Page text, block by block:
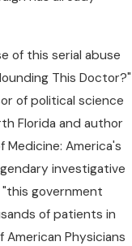
of this serial abuse
This Doctor?"
of political science
Florida and author
Medicine: America's
investigative
government
of patients in
American Physicians